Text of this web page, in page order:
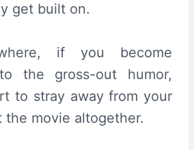
get built on.
if you become
the gross-out humor,
to stray away from your
the movie altogether.